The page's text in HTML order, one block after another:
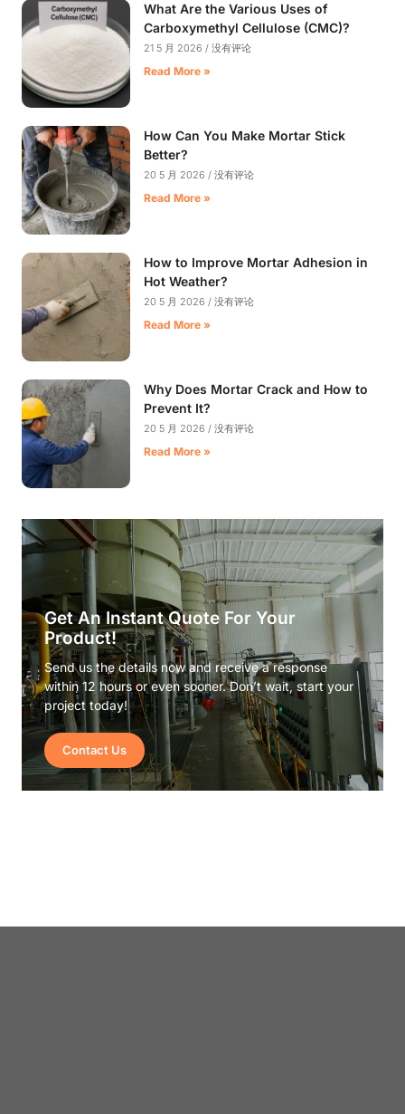
What Are the Various Uses of
Carboxymethyl Cellulose (CMC)?
21 5 月 2026 没有评论
Read More »
How Can You Make Mortar Stick
Better?
20 5 月 2026 没有评论
Read More »
How to Improve Mortar Adhesion in
Hot Weather?
20 5 月 2026 没有评论
Read More »
Why Does Mortar Crack and How to
Prevent It?
20 5 月 2026 没有评论
Read More »
Get An Instant Quote For Your
Product!
Send us the details now and receive a response
within 12 hours or even sooner. Don’t wait, start your
project today!
Contact Us